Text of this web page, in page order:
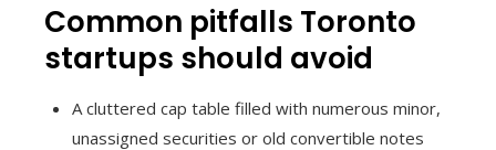
Common pitfalls Toronto
startups should avoid
A cluttered cap table filled with numerous minor,
unassigned securities or old convertible notes